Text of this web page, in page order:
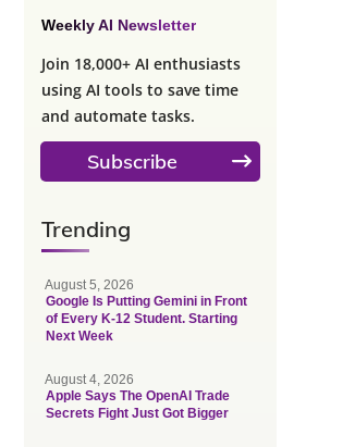
Weekly AI Newsletter
Join 18,000+ AI enthusiasts
using AI tools to save time
and automate tasks.
Subscribe
Trending
August 5, 2026
Google Is Putting Gemini in Front
of Every K-12 Student. Starting
Next Week
August 4, 2026
Apple Says The OpenAI Trade
Secrets Fight Just Got Bigger